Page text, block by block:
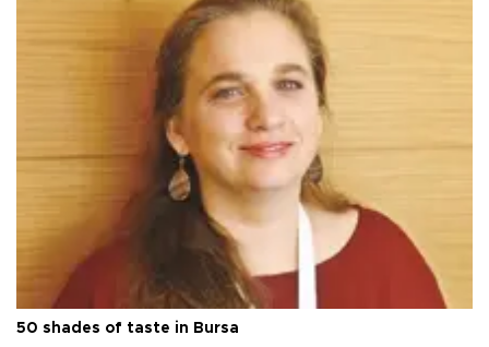
50 shades of taste in Bursa